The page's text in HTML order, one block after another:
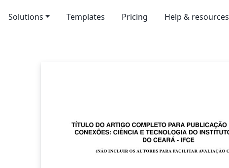
Solutions Templates Pricing Help & resources